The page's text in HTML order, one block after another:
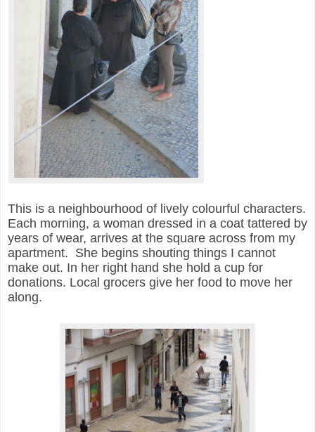
This is a neighbourhood of lively colourful characters.
Each morning, a woman dressed in a coat tattered by
years of wear, arrives at the square across from my
apartment. She begins shouting things I cannot
make out. In her right hand she hold a cup for
donations. Local grocers give her food to move her
along.